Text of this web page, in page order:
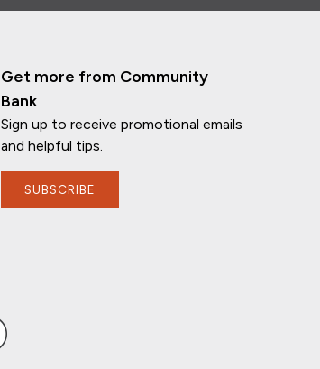
Get more from Community
Bank
Sign up to receive promotional emails
and helpful tips.
SUBSCRIBE